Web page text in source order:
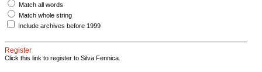
Match all words
Match whole string
Include archives before 1999
Register
Click this link to register to Silva Fennica.